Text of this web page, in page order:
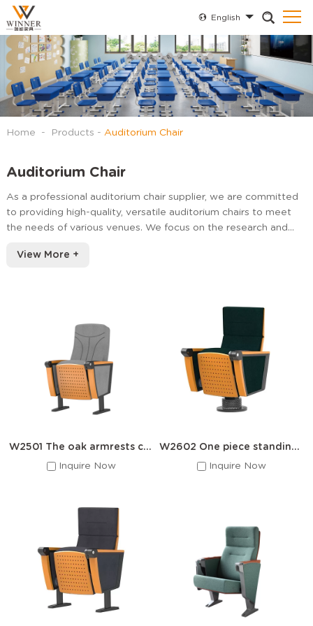
English
Home - Products - Auditorium Chair
Auditorium Chair
As a professional auditorium chair supplier, we are committed
to providing high-quality, versatile auditorium chairs to meet
the needs of various venues. We focus on the research and
durable and beautiful seating products.
Our seats can be fixed on flat, sloping or layered structures.
Plastic Series · Foldable -- Classic Flip-Seat
Auditorium Chair
High-density PEO injection-molded seat with automatic flip-up
mechanism. Powder-coated steel frame. Ideal for high-traffic
lecture halls and conference rooms.
● Load: 150kg
● Row Linked
Wood Upholstered Theater Chair
Solid wood armrests with water-based eco paint, fire-
retardant sponge cushions, and premium fabric/leather
upholstery. Built for theaters, concert halls, and VIP venues.
● Eco Water-Based Paint
● Fire-Retardant Foam
● Custom Fabric
View More +
W2501 The oak armrests cover the auditorium seats
Inquire Now
W2602 One piece standing auditorium chair
Inquire Now